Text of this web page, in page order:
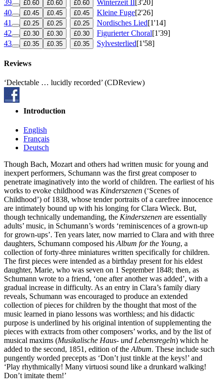
39 £0.60 £0.60 £0.60 Winterzeit II
[3'20]
40
£0.45 £0.45 £0.45 Kleine Fuge[2'26]
41
£0.25 £0.25 £0.25 Nordisches Lied[1'14]
42
£0.30 £0.30 £0.30 Figurierter Choral[1'39]
43
£0.35 £0.35 £0.35 Sylvesterlied[1'58]
Reviews
‘Delectable … lucidly recorded’ (CDReview)
Introduction
English
Français
Deutsch
Though Bach, Mozart and others had written music for young and
inexpert performers, Schumann was the first great composer to
penetrate imaginatively into the world of children. The earliest of his
works to evoke childhood was Kinderszenen (‘Scenes of
Childhood’) of 1838, whose tender portraits of a carefree innocence
are intimately bound up with his longing for Clara Wieck. But,
though technically undemanding, the Kinderszenen are essentially
adults’ music, in Schumann’s words ‘reminiscences of a grown-up
for grown-ups’. Ten years later, now married to Clara and with three
daughters, Schumann composed his Album for the Young, a
collection of forty-three miniatures written specifically for children.
The first pieces were intended as a birthday present for his eldest
daughter, Marie, who was seven on 1 September 1848; then, as
Schumann wrote to a friend, ‘one after another was added’, with a
gradual increase in difficulty. As an entry in Clara’s family diary
reveals, Schumann was encouraged to produce an extended
collection of pieces for children by the thought that most of the
music learned in piano lessons was worthless; and his didactic
purpose is underlined by his original intention of supplementing the
pieces with extracts from other composers’ works, and by the list of
musical maxims (Musikalische Haus- und Lebensregeln) which he
added to the second, 1851, edition of the Album. These include such
pungently worded precepts as ‘Don’t just tinkle at the keys!’ and
‘Play rhythmically! Many virtuosi sound like a drunkard walking!
Don’t imitate them!’